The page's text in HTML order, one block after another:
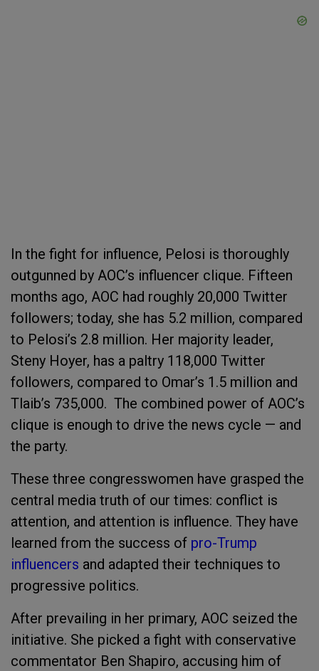
In the fight for influence, Pelosi is thoroughly
outgunned by AOC’s influencer clique. Fifteen
months ago, AOC had roughly 20,000 Twitter
followers; today, she has 5.2 million, compared
to Pelosi’s 2.8 million. Her majority leader,
Steny Hoyer, has a paltry 118,000 Twitter
followers, compared to Omar’s 1.5 million and
Tlaib’s 735,000. The combined power of AOC’s
clique is enough to drive the news cycle — and
the party.
These three congresswomen have grasped the
central media truth of our times: conflict is
attention, and attention is influence. They have
learned from the success of pro-Trump
influencers and adapted their techniques to
progressive politics.
After prevailing in her primary, AOC seized the
initiative. She picked a fight with conservative
commentator Ben Shapiro, accusing him of